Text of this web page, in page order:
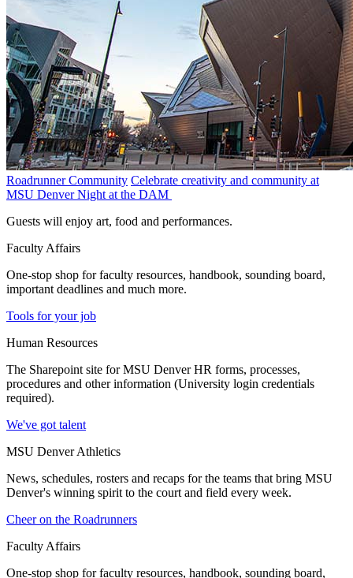
Roadrunner Community Celebrate creativity and community at
MSU Denver Night at the DAM
Guests will enjoy art, food and performances.
Faculty Affairs
One-stop shop for faculty resources, handbook, sounding board,
important deadlines and much more.
Tools for your job
Human Resources
The Sharepoint site for MSU Denver HR forms, processes,
procedures and other information (University login credentials
required).
We've got talent
MSU Denver Athletics
News, schedules, rosters and recaps for the teams that bring MSU
Denver's winning spirit to the court and field every week.
Cheer on the Roadrunners
Faculty Affairs
One-stop shop for faculty resources, handbook, sounding board,